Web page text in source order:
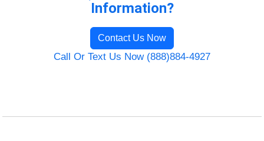
Information?
Contact Us Now
Call Or Text Us Now (888)884-4927